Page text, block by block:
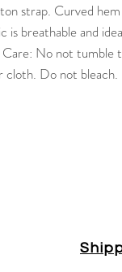
strap. Curved
is breathable and
No not tumble
cloth. Do not